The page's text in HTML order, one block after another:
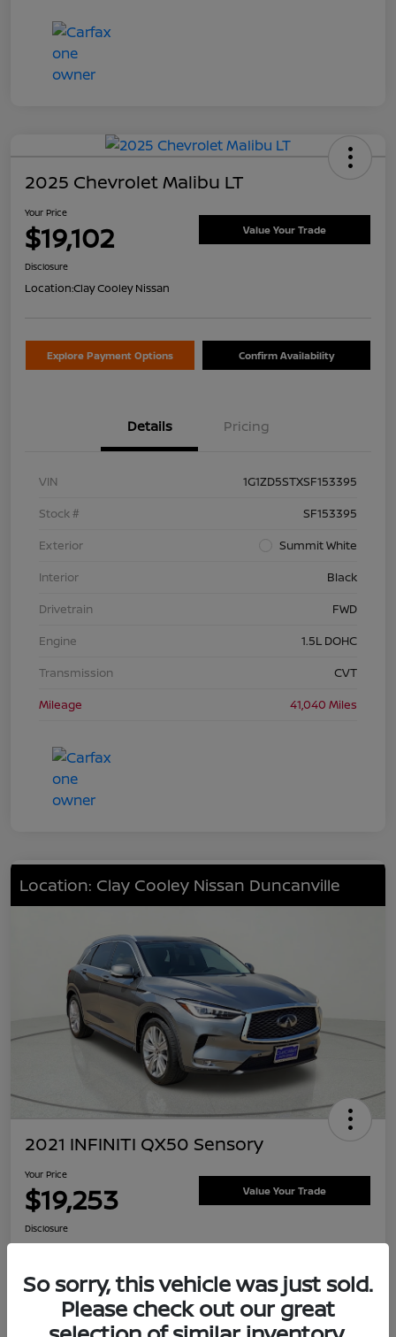
2025 Chevrolet Malibu LT
Your Price
$19,102 Value Your Trade
Disclosure
Location:Clay Cooley Nissan
Explore Payment Options Confirm Availability
Details Pricing
VIN
1G1ZD5STXSF153395
Stock #
SF153395
Exterior
Summit White
Interior
Black
Drivetrain
FWD
Engine
1.5L DOHC
Transmission
CVT
Mileage
41,040 Miles
Location: Clay Cooley Nissan Duncanville
2021 INFINITI QX50 Sensory
Your Price
$19,253 Value Your Trade
Disclosure
Explore Payment Options Confirm Availability
So sorry, this vehicle was just sold.
Please check out our great